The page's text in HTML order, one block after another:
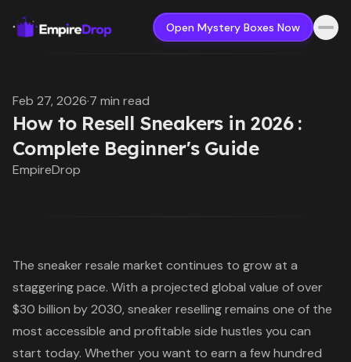
Open Mystery Boxes Now
Feb 27, 2026·7 min read
How to Resell Sneakers in 2026 :
Complete Beginner's Guide
EmpireDrop
The sneaker resale market continues to grow at a
staggering pace. With a projected global value of over
$30 billion by 2030, sneaker reselling remains one of the
most accessible and profitable side hustles you can
start today. Whether you want to earn a few hundred